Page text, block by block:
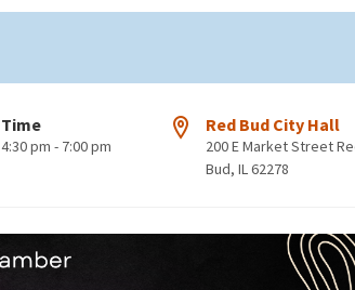
Time
4:30 pm - 7:00 pm
Red Bud City Hall
200 E Market Street
Bud, IL 62278